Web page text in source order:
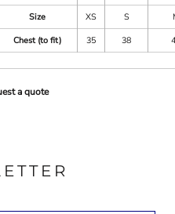
Size
XS S
Chest (to fit)
35 38
a quote